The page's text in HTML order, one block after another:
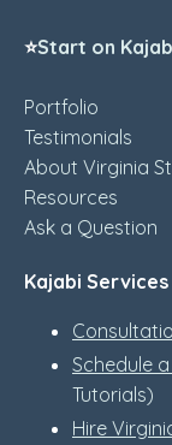
⭐Start on
Portfolio
Testimonials
About Virginia
Resources
Ask a Question
Kajabi Services
Schedule
Tutorials)
Hire